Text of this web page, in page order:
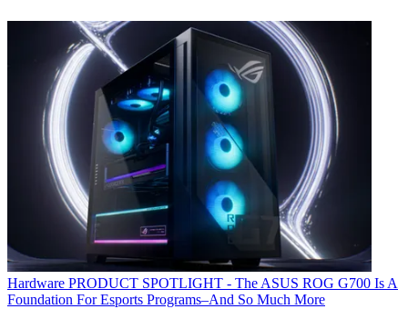
Hardware PRODUCT SPOTLIGHT - The ASUS ROG G700 Is A
Foundation For Esports Programs–And So Much More